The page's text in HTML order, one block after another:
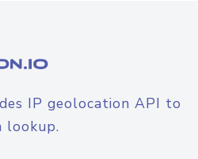
IP geolocation API to
lookup.